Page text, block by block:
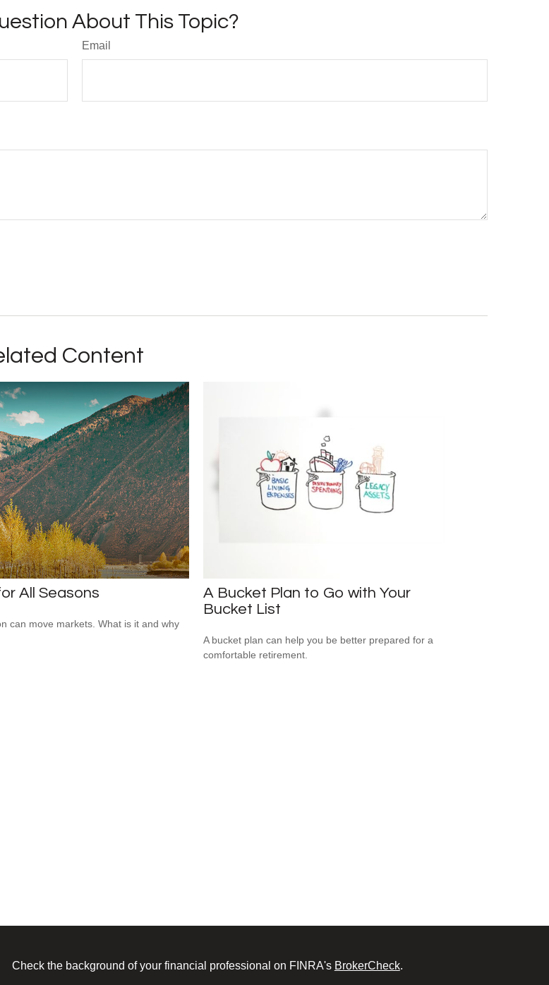
About This Topic?
Email
Content
All Seasons
can move markets. What is it and why
A Bucket Plan to Go with Your
Bucket List
A bucket plan can help you be better prepared for a
comfortable retirement.
Check the background of your financial professional on FINRA's BrokerCheck.